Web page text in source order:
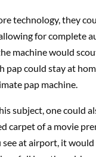
technology, they
for complete
machine would
pap could stay at
pap machine.
subject, one could
carpet of a movie
see at airport, it